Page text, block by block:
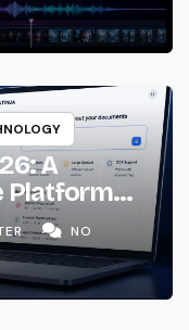
A
Platform
Your
NO